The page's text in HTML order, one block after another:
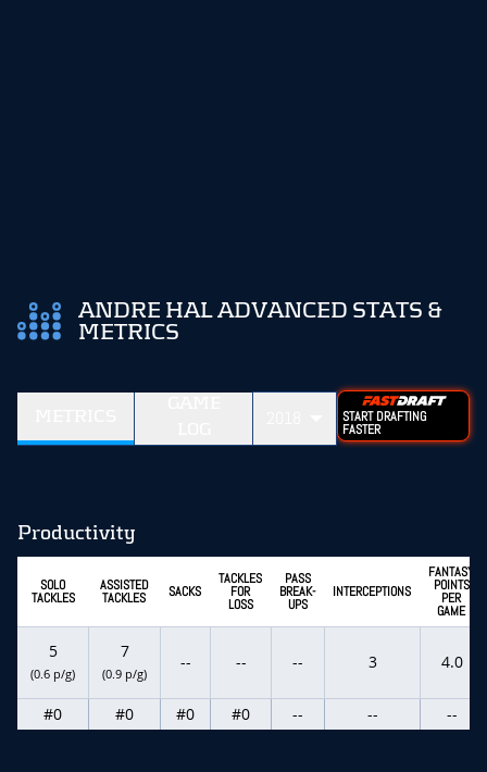
ANDRE HAL ADVANCED STATS &
METRICS
START DRAFTING
FASTER
Productivity
SOLO
TACKLES
ASSISTED
TACKLES SACKS
TACKLES
FOR
LOSS
PASS
BREAK-
UPS
INTERCEPTIONS
FANTASY
POINTS
PER
GAME
5
(0.6 p/g)
7
(0.9 p/g)
-- -- -- 3 4.0
#0 #0 #0 #0 -- -- --